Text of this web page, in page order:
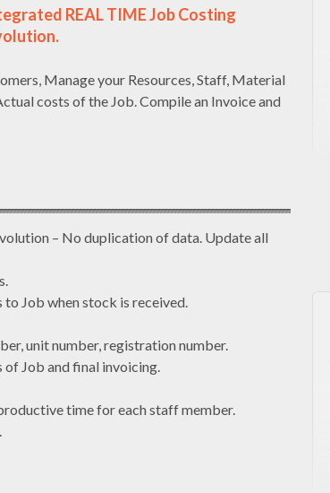
REAL TIME Job Costing
Manage your Resources, Staff, Material
costs of the Job. Compile an Invoice and
– No duplication of data. Update all
Job when stock is received.
unit number, registration number.
of Job and final invoicing.
time for each staff member.